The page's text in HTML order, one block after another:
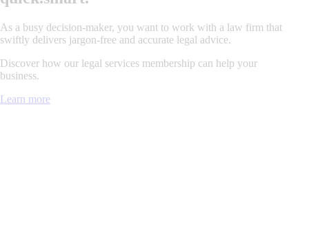
As a busy decision-maker, you want to work with a law firm that
swiftly delivers jargon-free and accurate legal advice.
Discover how our legal services membership can help your
business.
Learn more